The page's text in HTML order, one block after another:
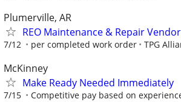
Plumerville, AR
REO Maintenance & Repair
7/12 per completed work order TPG
McKinney
Make Ready Needed Immediately
7/15 Competitive pay based on